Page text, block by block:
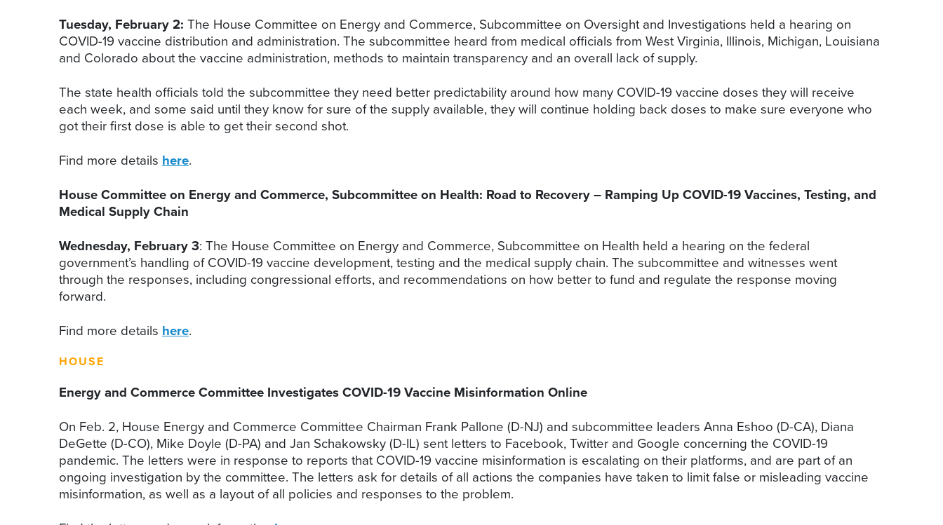
Tuesday, February 2: The House Committee on Energy and Commerce, Subcommittee on Oversight and Investigations held a hearing on
COVID-19 vaccine distribution and administration. The subcommittee heard from medical officials from West Virginia, Illinois, Michigan, Louisiana
and Colorado about the vaccine administration, methods to maintain transparency and an overall lack of supply.
The state health officials told the subcommittee they need better predictability around how many COVID-19 vaccine doses they will receive
each week, and some said until they know for sure of the supply available, they will continue holding back doses to make sure everyone who
got their first dose is able to get their second shot.
Find more details here.
House Committee on Energy and Commerce, Subcommittee on Health: Road to Recovery – Ramping Up COVID-19 Vaccines, Testing, and
Medical Supply Chain
Wednesday, February 3: The House Committee on Energy and Commerce, Subcommittee on Health held a hearing on the federal
government’s handling of COVID-19 vaccine development, testing and the medical supply chain. The subcommittee and witnesses went
through the responses, including congressional efforts, and recommendations on how better to fund and regulate the response moving
forward.
Find more details here.
HOUSE
Energy and Commerce Committee Investigates COVID-19 Vaccine Misinformation Online
On Feb. 2, House Energy and Commerce Committee Chairman Frank Pallone (D-NJ) and subcommittee leaders Anna Eshoo (D-CA), Diana
DeGette (D-CO), Mike Doyle (D-PA) and Jan Schakowsky (D-IL) sent letters to Facebook, Twitter and Google concerning the COVID-19
pandemic. The letters were in response to reports that COVID-19 vaccine misinformation is escalating on their platforms, and are part of an
ongoing investigation by the committee. The letters ask for details of all actions the companies have taken to limit false or misleading vaccine
misinformation, as well as a layout of all policies and responses to the problem.